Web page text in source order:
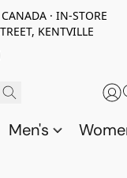
· IN-STORE
KENTVILLE
Men's